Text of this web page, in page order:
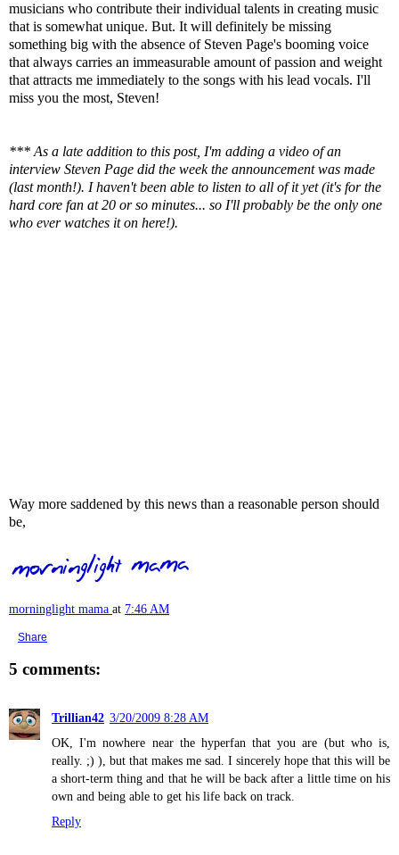
musicians who contribute their individual talents in creating music
that is somewhat unique. But. It will definitely be missing
something big with the absence of Steven Page's booming voice
that always carries an immeasurable amount of passion and weight
that attracts me immediately to the songs with his lead vocals. I'll
miss you the most, Steven!
*** As a late addition to this post, I'm adding a video of an
interview Steven Page did the week the announcement was made
(last month!). I haven't been able to listen to all of it yet (it's for the
hard core fan at 20 or so minutes... so I'll probably be the only one
who ever watches it on here!).
Way more saddened by this news than a reasonable person should
be,
morninglight mama at 7:46 AM
Share
5 comments:
Trillian42 3/20/2009 8:28 AM
OK, I'm nowhere near the hyperfan that you are (but who is,
really. ;) ), but that makes me sad. I sincerely hope that this will be
a short-term thing and that he will be back after a little time on his
own and being able to get his life back on track.
Reply